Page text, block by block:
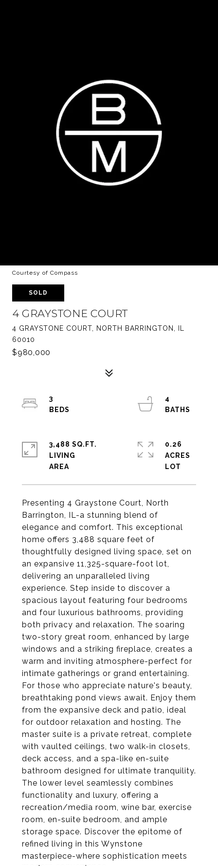
Courtesy of Compass
SOLD
4 GRAYSTONE COURT
4 GRAYSTONE COURT, NORTH BARRINGTON, IL
60010
$980,000
Presenting 4 Graystone Court, North
Barrington, IL-a stunning blend of
elegance and comfort. This exceptional
home offers 3,488 square feet of
thoughtfully designed living space, set on
an expansive 11,325-square-foot lot,
delivering an unparalleled living
experience. Step inside to discover a
spacious layout featuring four bedrooms
and four luxurious bathrooms, providing
both privacy and relaxation. The soaring
two-story great room, enhanced by large
windows and a striking fireplace, creates a
warm and inviting atmosphere-perfect for
intimate gatherings or grand entertaining.
For those who appreciate nature's beauty,
breathtaking pond views await. Enjoy them
from the expansive deck and patio, ideal
for outdoor relaxation and hosting. The
master suite is a private retreat, complete
with vaulted ceilings, two walk-in closets,
deck access, and a spa-like en-suite
bathroom designed for ultimate tranquility.
The lower level seamlessly combines
functionality and luxury, offering a
recreation/media room, wine bar, exercise
room, en-suite bedroom, and ample
storage space. Discover the epitome of
refined living in this Wynstone
masterpiece-where sophistication meets
3
4
3,488 SQ.FT.
LIVING
0.26
ACRES